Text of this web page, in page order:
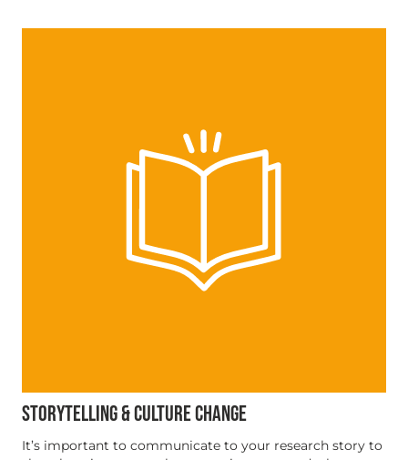
STORYTELLING & CULTURE CHANGE
It’s important to communicate to your research story to